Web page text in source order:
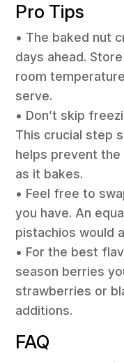
Pro Tips
• The baked nut
days ahead.
room
serve.
• Don’t skip
This crucial step
helps prevent
as it bakes.
• Feel free to
you have. An
pistachios would
• For the best
season berries
strawberries or
additions.
FAQ